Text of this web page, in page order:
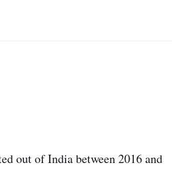
out of India between 2016 and